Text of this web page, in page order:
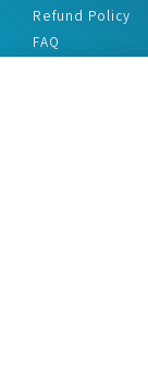
Refund Policy
FAQ